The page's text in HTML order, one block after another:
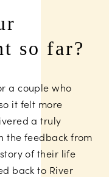
so far?
a couple who
it felt more
a truly
the feedback from
of their life
back to River